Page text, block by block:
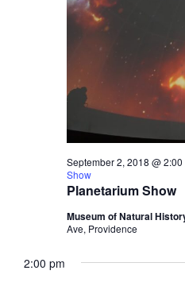
Planetarium Show
September 2, 2018 @ 2:00
Show
Museum of Natural
Ave, Providence
2:00 pm